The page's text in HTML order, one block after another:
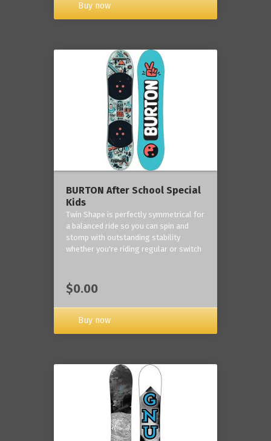
Buy now
BURTON After School Special
Kids
Twin Shape is perfectly symmetrical for
a balanced ride so you can spin and
stomp with outstanding stability
whether you're riding regular or switch
$0.00
Buy now